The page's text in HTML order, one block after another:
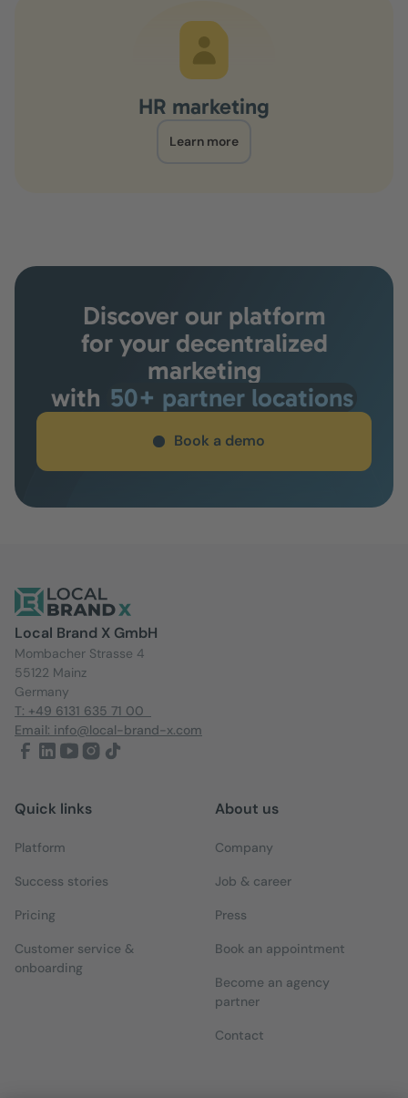
HR marketing
Learn more
Discover our platform
for your decentralized
marketing
with 50+ partner locations
Book a demo
Local Brand X GmbH
Mombacher Strasse 4
55122 Mainz
Germany
T: +49 6131 635 71 00
Email: info@local-brand-x.com
Quick links
Platform
Success stories
Pricing
Customer service &
onboarding
About us
Company
Job & career
Press
Book an appointment
Become an agency
partner
Contact